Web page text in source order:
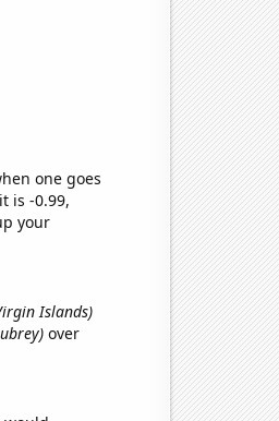
one goes
is -0.99,
your
Islands)
over